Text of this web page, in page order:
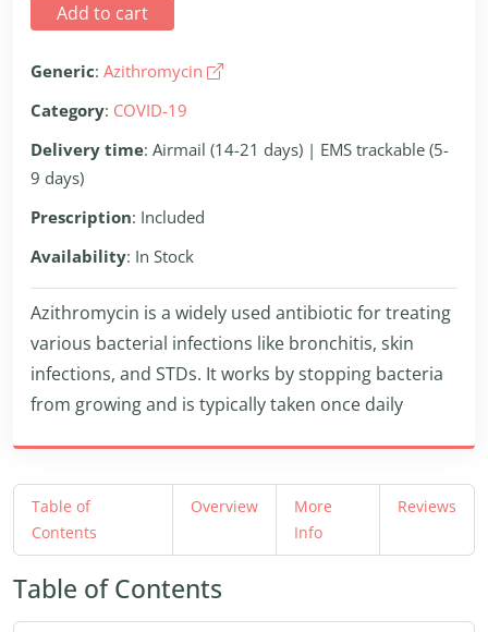
Add to cart
Generic: Azithromycin
Category: COVID-19
Delivery time: Airmail (14-21 days) | EMS trackable (5-
9 days)
Prescription: Included
Availability: In Stock
Azithromycin is a widely used antibiotic for treating
various bacterial infections like bronchitis, skin
infections, and STDs. It works by stopping bacteria
from growing and is typically taken once daily
Table of
Contents
Overview
More
Info
Reviews
Table of Contents